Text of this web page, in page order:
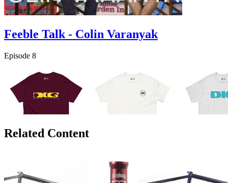
Feeble Talk - Colin Varanyak
Episode 8
Related Content